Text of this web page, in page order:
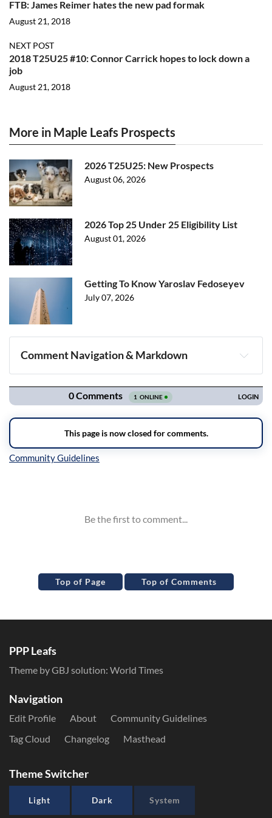
FTB: James Reimer hates the new pad formak
August 21, 2018
NEXT POST
2018 T25U25 #10: Connor Carrick hopes to lock down a
job
August 21, 2018
More in Maple Leafs Prospects
2026 T25U25: New Prospects
August 06, 2026
2026 Top 25 Under 25 Eligibility List
August 01, 2026
Getting To Know Yaroslav Fedoseyev
July 07, 2026
Comment Navigation & Markdown
Navigation
Top of Page Top of Comments
PPP Leafs
Theme by GBJ solution: World Times
Navigation
Edit Profile About
Community Guidelines
Tag Cloud
Changelog Masthead
Theme Switcher
Light Dark System